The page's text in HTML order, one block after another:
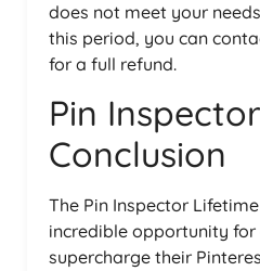
does not meet your
this period, you can
for a full refund.
Pin
Conclusion
The Pin Inspector
incredible opportunity
supercharge their